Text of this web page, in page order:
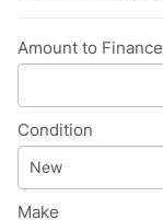
Amount to Finance
Condition
Make